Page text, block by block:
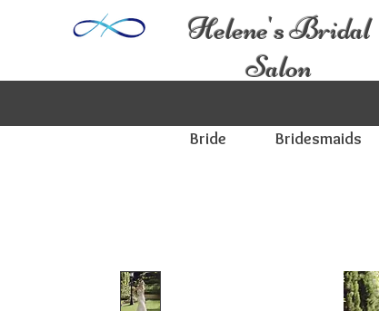
Helene's Bridal
Salon
Bride Bridesmaids